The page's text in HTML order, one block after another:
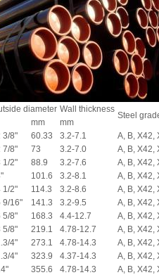
diameter Wall thickness
Steel
mm
mm
3/8"
60.33 3.2-7.1
A, B, X42,
7/8"
73 3.2-7.0
A, B, X42,
1/2"
88.9 3.2-7.6
A, B, X42,
101.6 3.2-8.1
A, B, X42,
1/2"
114.3 3.2-8.6
A, B, X42,
9/16"
141.3 3.2-9.5
A, B, X42,
5/8"
168.3 4.4-12.7
A, B, X42,
5/8"
219.1 4.78-12.7
A, B, X42,
4"
273.1 4.78-14.3
A, B, X42,
4"
323.9 4.37-14.3
A, B, X42,
355.6 4.78-14.3 A, B, X42,